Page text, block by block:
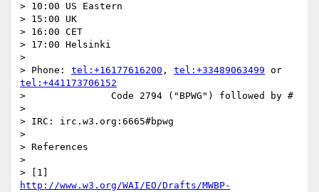
> 10:00 US Eastern
> 15:00 UK
> 16:00 CET
> 17:00 Helsinki
>
> Phone: tel:+16177616200 , tel:+33489063499
tel:+441173706152
> 		Code 2794 ("BPWG") followed by #
>
> IRC: irc.w3.org:6665#bpwg
>
> References
>
http://www.w3.org/WAI/EO/Drafts/MWBP-